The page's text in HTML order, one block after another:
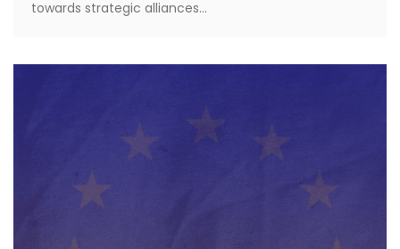
towards strategic alliances...